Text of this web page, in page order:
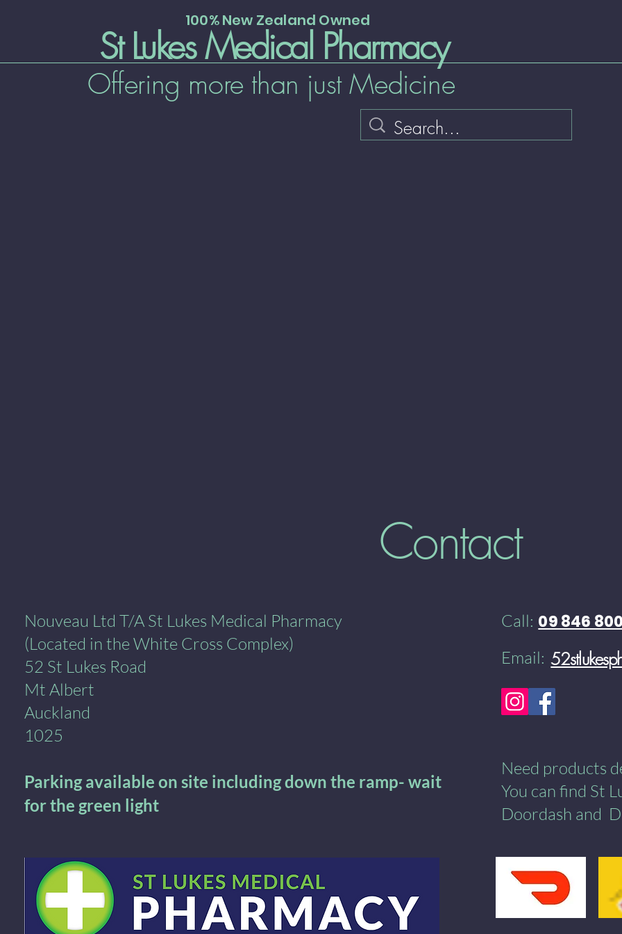
100% New Zealand Owned
St Lukes Medical Pharmacy
Offering more than just Medicine
Contact
Pharmacy
Nouveau Ltd T/A St Lukes Medical Pharmacy
(Located in the White Cross Complex)
52 St Lukes Road
Mt Albert
Auckland
1025
Parking available on site including down the ramp- wait
for the green light
Call: 09 846
Email:
Need products
You can find St
Doordash and